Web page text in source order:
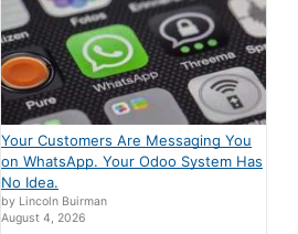
Your Customers Are Messaging You
on WhatsApp. Your Odoo System Has
No Idea.
by Lincoln Buirman
August 4, 2026